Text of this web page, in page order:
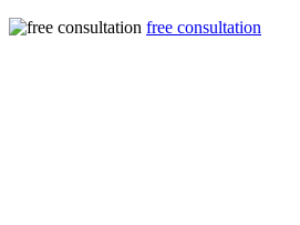
free consultation